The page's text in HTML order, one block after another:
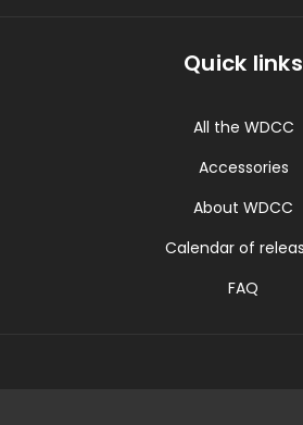
Quick links
All the WDCC
Accessories
About WDCC
Calendar of
FAQ